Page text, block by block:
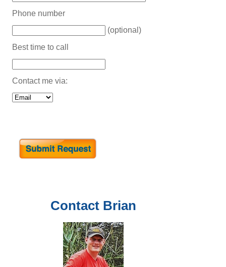
Contact Brian
Phone number
(optional)
Best time to call
Contact me via: